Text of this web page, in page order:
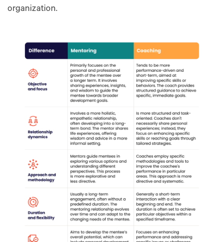
organization.